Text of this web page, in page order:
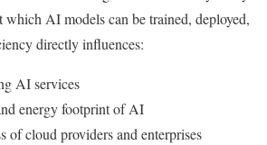
which AI models can be trained, deployed,
directly influences:
AI services
energy footprint of AI
of cloud providers and enterprises